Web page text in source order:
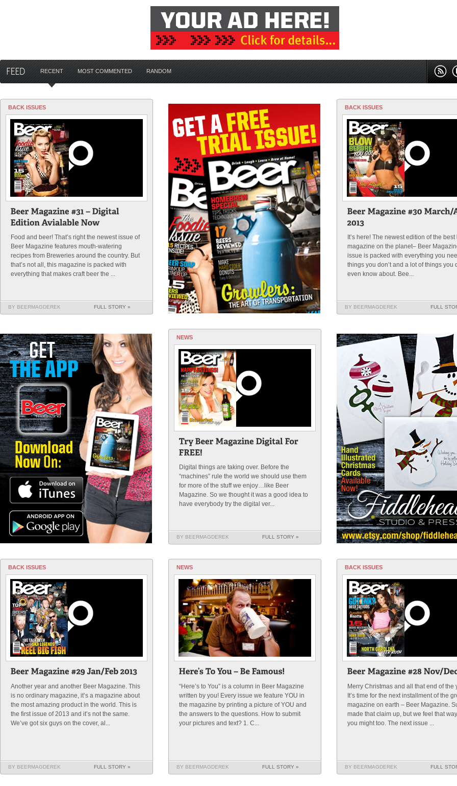
RECENT MOST COMMENTED RANDOM
BACK ISSUES
Food and beer! That’s right the newest issue of
Beer Magazine features mouth-watering
recipes from Breweries around the country. But
that’s not all, this magazine is packed with
everything that makes craft beer the ...
BY BEERMAGDEREK FULL STORY »
BACK ISSUES
It’s here! The newest edition of the best
magazine on the planet– Beer
issue is packed with everything you
things you don’t and a lot of things you
even know about. Bee...
BY BEERMAGDEREK FULL
NEWS
Digital things are taking over. Before the
“machines” rule the world we should use them
for more of the stuff we enjoy…like Beer
Magazine. So we thought it was a good idea to
have everybody try the digital ver...
BY BEERMAGDEREK FULL STORY »
BACK ISSUES
Another year and another Beer Magazine. This
is no ordinary magazine, it’s a magazine about
the most amazing product in the world. This is
the first issue of 2013 and it’s not the same.
We’ve got six guys on the cover, al...
BY BEERMAGDEREK FULL STORY »
NEWS
“Here’s to You” is a column in Beer Magazine
written by you! Every issue we feature YOU in
the magazine by printing a picture of YOU and
the answers to the questions. How to submit
your pictures and text? 1. C...
BY BEERMAGDEREK FULL STORY »
BACK ISSUES
Merry Christmas and all that end of the
It’s time for the next installment of the
magazine on earth – Beer Magazine.
made that claim up, but we feel that
you might too. The next issue ...
BY BEERMAGDEREK FULL